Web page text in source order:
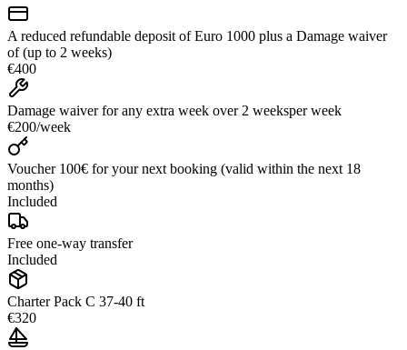
A reduced refundable deposit of Euro 1000 plus a Damage waiver
of (up to 2 weeks)
€400
Damage waiver for any extra week over 2 weeksper week
€200/week
Voucher 100€ for your next booking (valid within the next 18
months)
Included
Free one-way transfer
Included
Charter Pack C 37-40 ft
€320